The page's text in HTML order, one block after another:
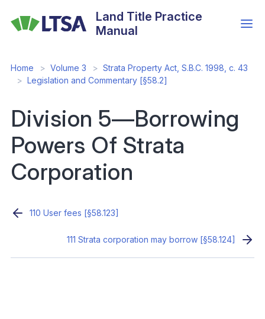
Land Title Practice
Manual
Home Volume 3
Strata Property Act, S.B.C. 1998, c. 43
Legislation and Commentary [§58.2]
Division 5—Borrowing
Powers Of Strata
Corporation
110 User fees [§58.123]
111 Strata corporation may borrow [§58.124]